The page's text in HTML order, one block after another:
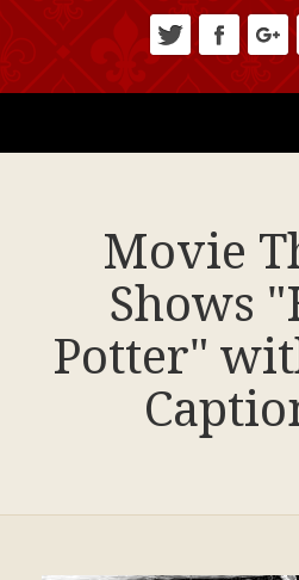
Movie
Shows
Potter"